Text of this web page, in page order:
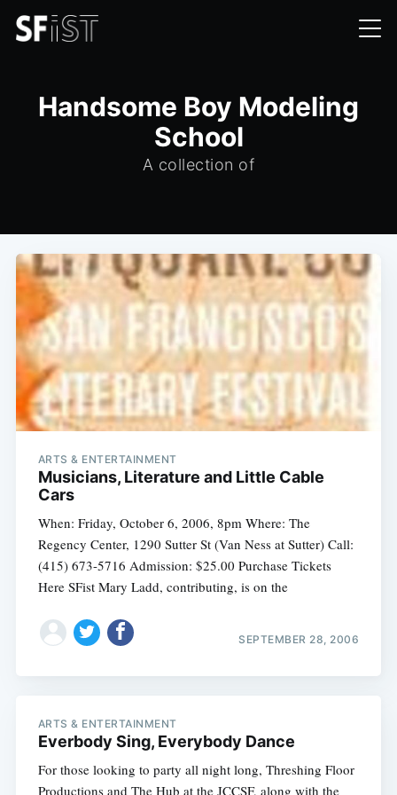
Handsome Boy Modeling
School
A collection of
ARTS & ENTERTAINMENT
Musicians, Literature and Little Cable
Cars
When: Friday, October 6, 2006, 8pm Where: The
Regency Center, 1290 Sutter St (Van Ness at Sutter) Call:
(415) 673-5716 Admission: $25.00 Purchase Tickets
Here SFist Mary Ladd, contributing, is on the
SEPTEMBER 28, 2006
ARTS & ENTERTAINMENT
Everbody Sing, Everybody Dance
For those looking to party all night long, Threshing Floor
Productions and The Hub at the JCCSF, along with the